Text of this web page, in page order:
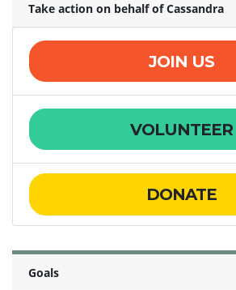
Take action on behalf of Cassandra
JOIN US
VOLUNTEER
DONATE
Goals